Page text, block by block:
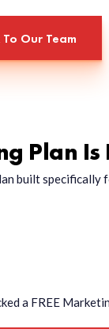
To Our Team
Plan Is
built
a FREE